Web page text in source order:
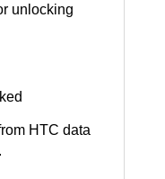
unlocking
HTC data